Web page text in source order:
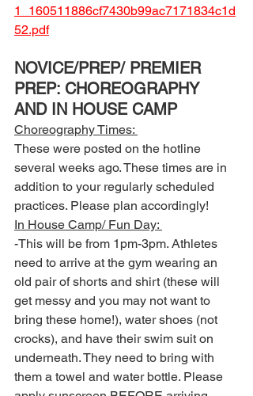
1_160511886cf7430b99ac7171834c1d
52.pdf
NOVICE/PREP/ PREMIER
PREP: CHOREOGRAPHY
AND IN HOUSE CAMP
Choreography Times:
These were posted on the hotline
several weeks ago. These times are in
addition to your regularly scheduled
practices. Please plan accordingly!
In House Camp/ Fun Day:
-This will be from 1pm-3pm. Athletes
need to arrive at the gym wearing an
old pair of shorts and shirt (these will
get messy and you may not want to
bring these home!), water shoes (not
crocks), and have their swim suit on
underneath. They need to bring with
them a towel and water bottle. Please